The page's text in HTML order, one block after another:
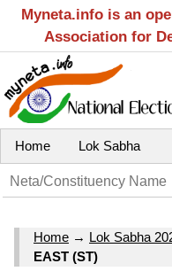
Myneta.info is an
Association for
Home Lok Sabha
Home → Lok Sabha
EAST (ST)